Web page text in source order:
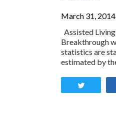
March 31,
Assisted
Breakthrough
statistics are
estimated by